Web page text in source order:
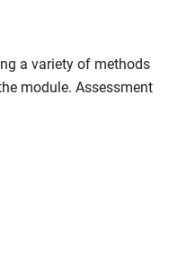
a variety of methods
module. Assessment